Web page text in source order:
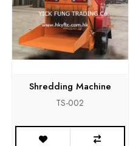
Shredding Machine
TS-002